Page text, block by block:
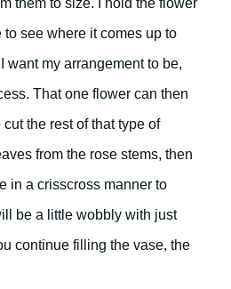
them to size. I hold the flower
to see where it comes up to
want my arrangement to be,
That one flower can then
the rest of that type of
from the rose stems, then
in a crisscross manner to
be a little wobbly with just
continue filling the vase, the